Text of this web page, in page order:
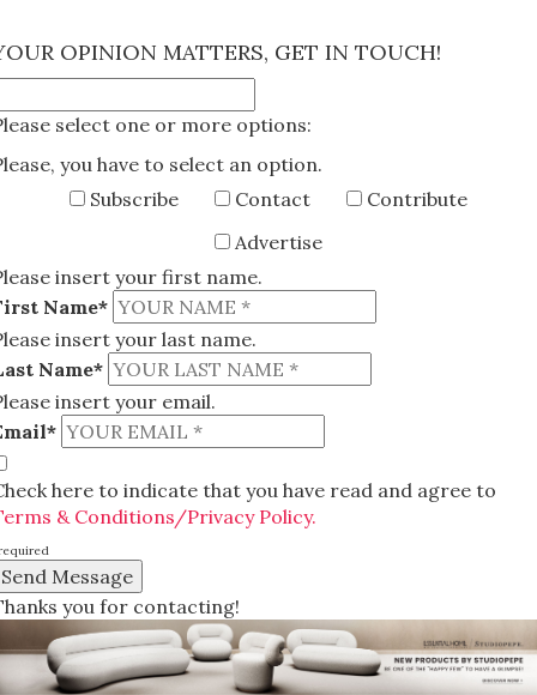
OPINION MATTERS, GET IN TOUCH!
select one or more options:
you have to select an option.
Subscribe
Contact
Contribute
Advertise
insert your first name.
Name*
insert your last name.
Name*
insert your email.
here to indicate that you have read and agree to
& Conditions/Privacy Policy.
you for contacting!